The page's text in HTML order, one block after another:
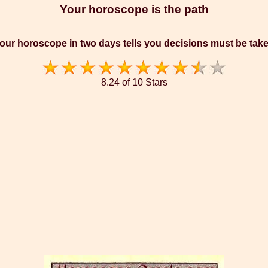
Your horoscope is the path
horoscope in two days tells you decisions must be
8.24 of 10 Stars